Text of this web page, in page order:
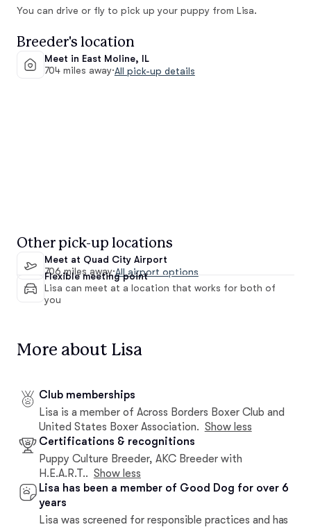
You can drive or fly to pick up your puppy from Lisa.
Breeder's location
Meet in East Moline, IL
704 miles away·All pick-up details
Other pick-up locations
Meet at Quad City Airport
706 miles away·All airport options
Flexible meeting point
Lisa can meet at a location that works for both of
you
More about Lisa
Club memberships
Lisa is a member of Across Borders Boxer Club and
United States Boxer Association. Show less
Certifications & recognitions
Puppy Culture Breeder, AKC Breeder with
H.E.A.R.T.. Show less
Lisa has been a member of Good Dog for over 6
years
Lisa was screened for responsible practices and has